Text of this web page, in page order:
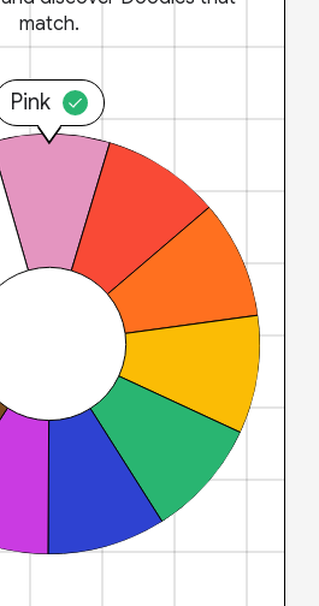
match.
Pink